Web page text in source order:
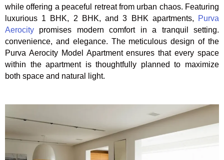
while offering a peaceful retreat from urban chaos. Featuring
luxurious 1 BHK, 2 BHK, and 3 BHK apartments,
Purva
Aerocity promises modern comfort in a tranquil setting.
convenience, and elegance. The meticulous design of the
Purva Aerocity Model Apartment ensures that every space
within the apartment is thoughtfully planned to maximize
both space and natural light.